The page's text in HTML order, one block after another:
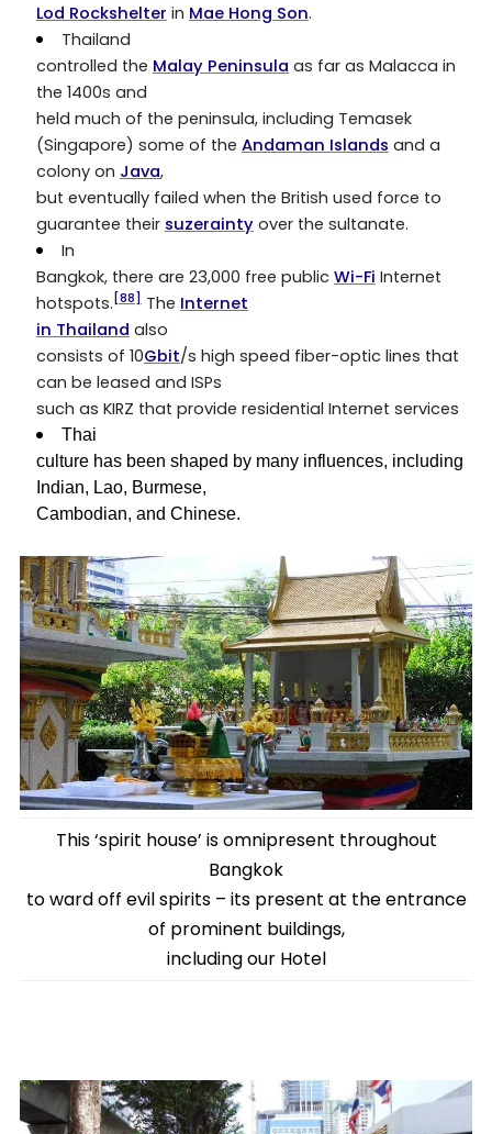
Lod Rockshelter in Mae Hong Son.
Thailand
controlled the Malay Peninsula as far as Malacca in
the 1400s and
held much of the peninsula, including Temasek
(Singapore) some of the Andaman Islands and a
colony on Java,
but eventually failed when the British used force to
guarantee their suzeraintyover the sultanate.
In
Bangkok, there are 23,000 free public Wi-Fi Internet
hotspots. [88]The Internet
in Thailand also
consists of 10Gbit/s high speed fiber-optic lines that
can be leased and ISPs
such as KIRZ that provide residential Internet services
Thai
culture has been shaped by many influences, including
Indian, Lao, Burmese,
Cambodian, and Chinese.
This ‘spirit house’ is omnipresent throughout
Bangkok
to ward off evil spirits – its present at the entrance
of prominent buildings,
including our Hotel